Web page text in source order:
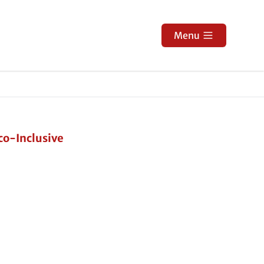
Menu
Inclusive